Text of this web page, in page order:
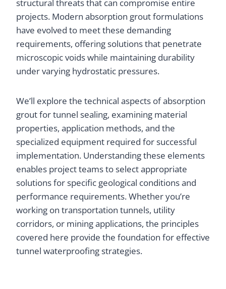
structural threats that can compromise entire
projects. Modern absorption grout formulations
have evolved to meet these demanding
requirements, offering solutions that penetrate
microscopic voids while maintaining durability
under varying hydrostatic pressures.
We’ll explore the technical aspects of absorption
grout for tunnel sealing, examining material
properties, application methods, and the
specialized equipment required for successful
implementation. Understanding these elements
enables project teams to select appropriate
solutions for specific geological conditions and
performance requirements. Whether you’re
working on transportation tunnels, utility
corridors, or mining applications, the principles
covered here provide the foundation for effective
tunnel waterproofing strategies.